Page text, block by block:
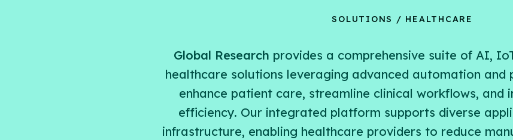
SOLUTIONS / HEALTHCARE
Global Research provides a comprehensive suite of AI,
healthcare solutions leveraging advanced automation and
enhance patient care, streamline clinical workflows, and
efficiency. Our integrated platform supports diverse
infrastructure, enabling healthcare providers to reduce